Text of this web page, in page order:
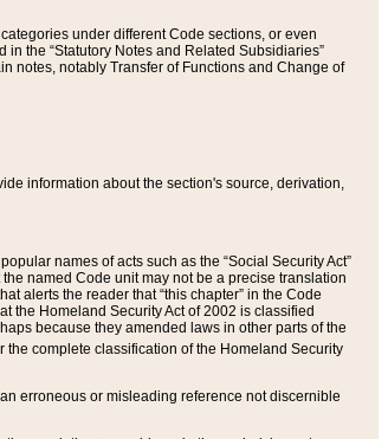
under different Code sections, or even
the “Statutory Notes and Related Subsidiaries”
notes, notably Transfer of Functions and Change of
information about the section's source, derivation,
names of acts such as the “Social Security Act”
named Code unit may not be a precise translation
alerts the reader that “this chapter” in the Code
the Homeland Security Act of 2002 is classified
because they amended laws in other parts of the
the complete classification of the Homeland Security
erroneous or misleading reference not discernible